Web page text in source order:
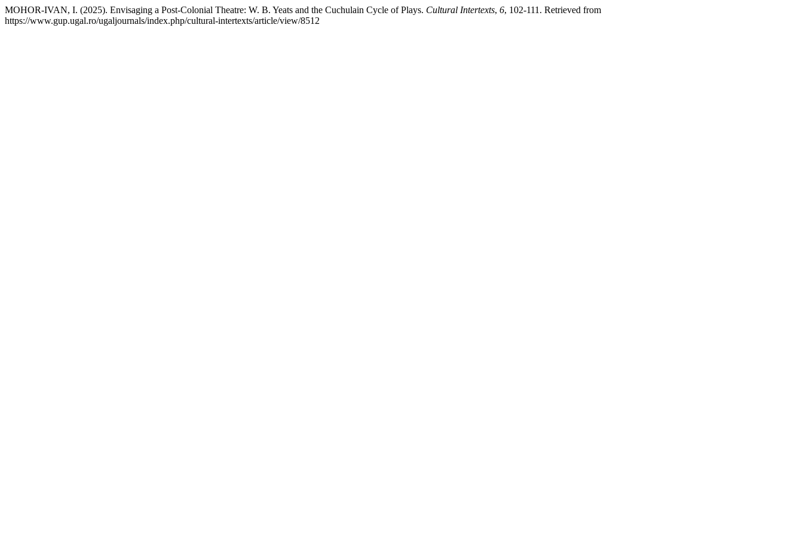
MOHOR-IVAN, I. (2025). Envisaging a Post-Colonial Theatre: W. B. Yeats and the Cuchulain Cycle of Plays. Cultural Intertexts, 6, 102-111. Retrieved from
https://www.gup.ugal.ro/ugaljournals/index.php/cultural-intertexts/article/view/8512